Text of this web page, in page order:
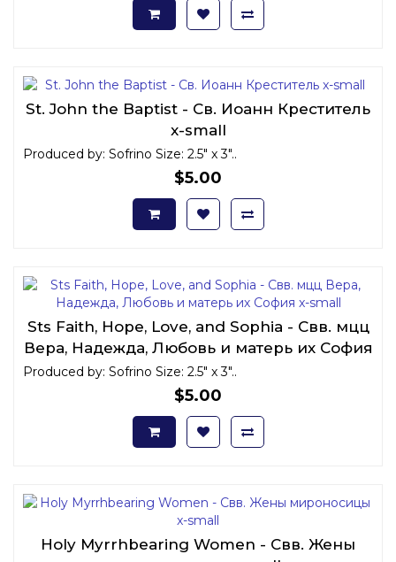
St. John the Baptist - Св. Иоанн Креститель
x-small
Produced by: Sofrino Size: 2.5" x 3"..
$5.00
Sts Faith, Hope, Love, and Sophia - Свв. мцц
Вера, Надежда, Любовь и матерь их София
x-small
Produced by: Sofrino Size: 2.5" x 3"..
$5.00
Holy Myrrhbearing Women - Свв. Жены